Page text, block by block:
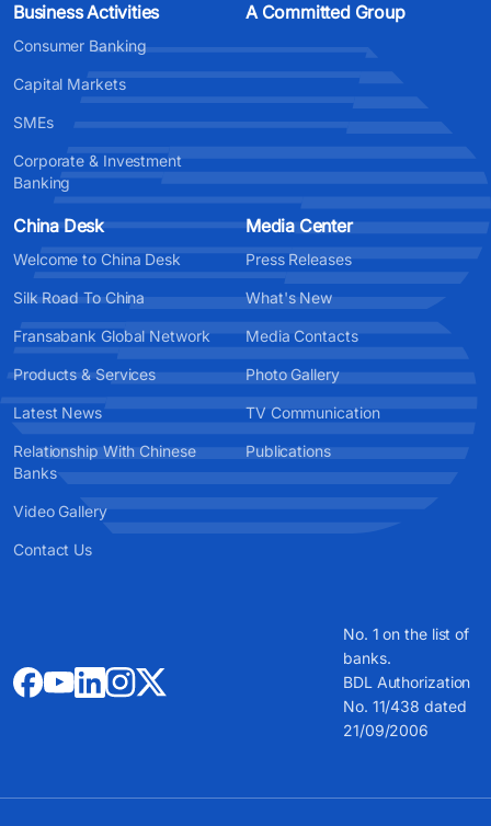
Business Activities
Consumer Banking
Capital Markets
SMEs
Corporate & Investment
Banking
A Committed Group
China Desk
Welcome to China Desk
Silk Road To China
Fransabank Global Network
Products & Services
Latest News
Relationship With Chinese
Banks
Video Gallery
Contact Us
Media Center
Press Releases
What's New
Media Contacts
Photo Gallery
TV Communication
Publications
No. 1 on the list of
banks.
BDL Authorization
No. 11/438 dated
21/09/2006